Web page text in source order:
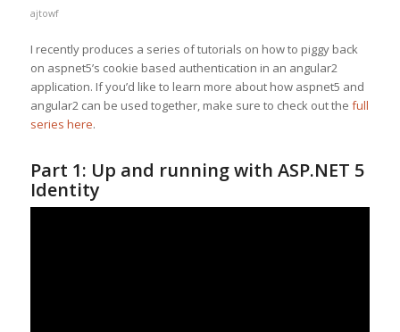
ajtowf
I recently produces a series of tutorials on how to piggy back
on aspnet5’s cookie based authentication in an angular2
application. If you’d like to learn more about how aspnet5 and
angular2 can be used together, make sure to check out the full
series here.
Part 1: Up and running with ASP.NET 5
Identity